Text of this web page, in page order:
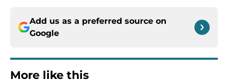
Add us as a preferred source on
Google
More like this